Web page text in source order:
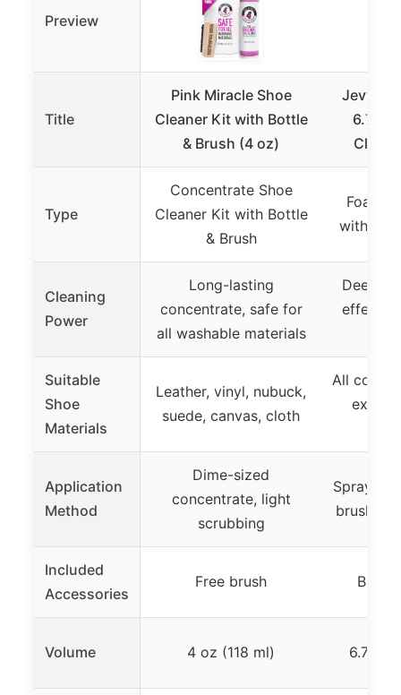
Preview
Title
Pink Miracle Shoe
Cleaner Kit with Bottle
& Brush (4 oz)
Jevvu
Type
Concentrate Shoe
Cleaner Kit with Bottle
& Brush
Foam
with
Cleaning
Power
Long-lasting
concentrate, safe for
all washable materials
Deep
Suitable
Shoe
Materials
Leather, vinyl, nubuck,
suede, canvas, cloth
All colors
except
Application
Method
Dime-sized
concentrate, light
scrubbing
Spray
brush,
Included
Accessories
Free brush
Volume 4 oz (118 ml) 6.76 fl